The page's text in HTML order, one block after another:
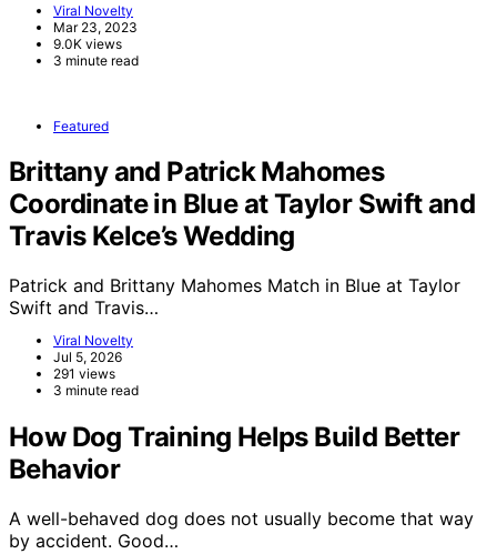
Viral Novelty
Mar 23, 2023
9.0K views
3 minute read
Featured
Brittany and Patrick Mahomes
Coordinate in Blue at Taylor Swift and
Travis Kelce’s Wedding
Patrick and Brittany Mahomes Match in Blue at Taylor
Swift and Travis…
Viral Novelty
Jul 5, 2026
291 views
3 minute read
How Dog Training Helps Build Better
Behavior
A well-behaved dog does not usually become that way
by accident. Good…